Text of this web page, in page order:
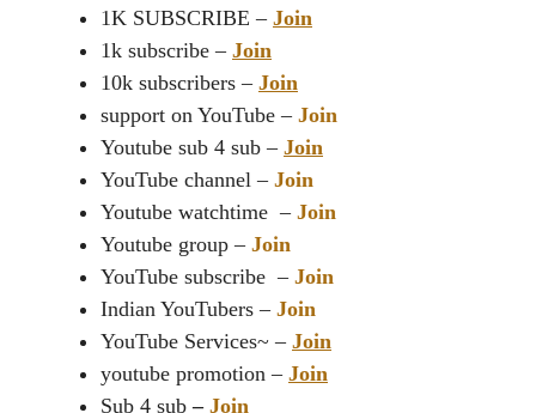
1K SUBSCRIBE – Join
1k subscribe – Join
10k subscribers – Join
support on YouTube – Join
Youtube sub 4 sub – Join
YouTube channel – Join
Youtube watchtime – Join
Youtube group – Join
YouTube subscribe – Join
Indian YouTubers – Join
YouTube Services~ – Join
youtube promotion – Join
Sub 4 sub – Join